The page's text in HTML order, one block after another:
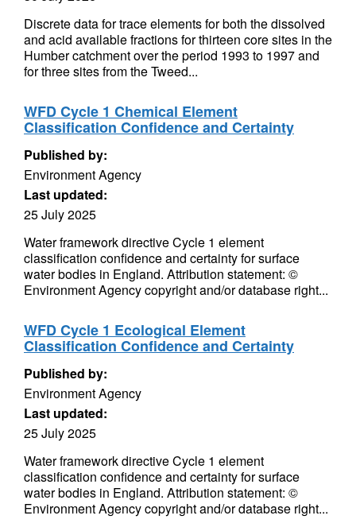
Discrete data for trace elements for both the dissolved
and acid available fractions for thirteen core sites in the
Humber catchment over the period 1993 to 1997 and
for three sites from the Tweed...
WFD Cycle 1 Chemical Element
Classification Confidence and Certainty
Published by:
Environment Agency
Last updated:
25 July 2025
Water framework directive Cycle 1 element
classification confidence and certainty for surface
water bodies in England. Attribution statement: ©
Environment Agency copyright and/or database right...
WFD Cycle 1 Ecological Element
Classification Confidence and Certainty
Published by:
Environment Agency
Last updated:
25 July 2025
Water framework directive Cycle 1 element
classification confidence and certainty for surface
water bodies in England. Attribution statement: ©
Environment Agency copyright and/or database right...